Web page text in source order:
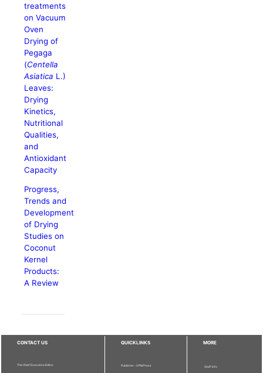
treatments
on Vacuum
Oven
Drying of
Pegaga
(Centella
Asiatica L.)
Leaves:
Drying
Kinetics,
Nutritional
Qualities,
and
Antioxidant
Capacity
Progress,
Trends and
Development
of Drying
Studies on
Coconut
Kernel
Products:
A Review
CONTACT US
The Chief Executive Editor
QUICKLINKS
Publisher - UPM Press
MORE
Staff Info